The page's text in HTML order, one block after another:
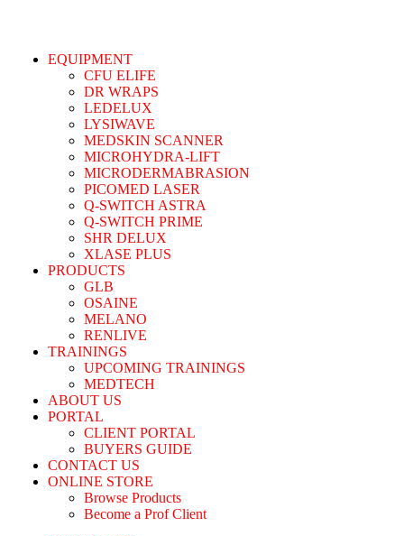
EQUIPMENT
CFU ELIFE
DR WRAPS
LEDELUX
LYSIWAVE
MEDSKIN SCANNER
MICROHYDRA-LIFT
MICRODERMABRASION
PICOMED LASER
Q-SWITCH ASTRA
Q-SWITCH PRIME
SHR DELUX
XLASE PLUS
PRODUCTS
GLB
OSAINE
MELANO
RENLIVE
TRAININGS
UPCOMING TRAININGS
MEDTECH
ABOUT US
PORTAL
CLIENT PORTAL
BUYERS GUIDE
CONTACT US
ONLINE STORE
Browse Products
Become a Prof Client